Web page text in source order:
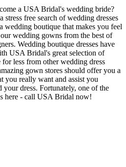
a USA Bridal's wedding bride?
stress free search of wedding dresses
wedding boutique that makes you feel
wedding gowns from the best of
Wedding boutique dresses have
USA Bridal's great selection of
less from other wedding dress
gown stores should offer you a
you really want and assist you
dress. Fortunately, one of the
here - call USA Bridal now!